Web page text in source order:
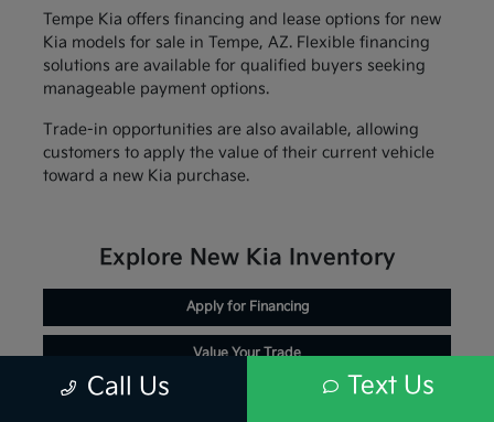
Tempe Kia offers financing and lease options for new
Kia models for sale in Tempe, AZ. Flexible financing
solutions are available for qualified buyers seeking
manageable payment options.
Trade-in opportunities are also available, allowing
customers to apply the value of their current vehicle
toward a new Kia purchase.
Explore New Kia Inventory
Apply for Financing
Value Your Trade
Call Us Text Us